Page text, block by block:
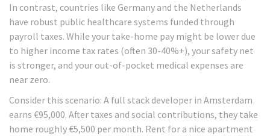
In contrast, countries like Germany and the Netherlands
have robust public healthcare systems funded through
payroll taxes. While your take-home pay might be lower due
to higher income tax rates (often 30-40%+), your safety net
is stronger, and your out-of-pocket medical expenses are
near zero.
Consider this scenario: A full stack developer in Amsterdam
earns €95,000. After taxes and social contributions, they take
home roughly €5,500 per month. Rent for a nice apartment